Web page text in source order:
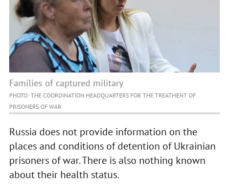
Families of captured military
PHOTO: THE COORDINATION HEADQUARTERS FOR THE TREATMENT OF
PRISONERS OF WAR
Russia does not provide information on the
places and conditions of detention of Ukrainian
prisoners of war. There is also nothing known
about their health status.